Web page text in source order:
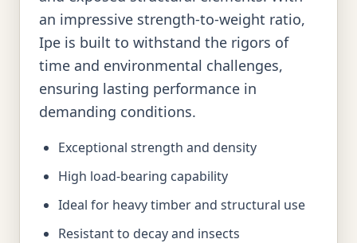
an impressive strength-to-weight ratio,
Ipe is built to withstand the rigors of
time and environmental challenges,
ensuring lasting performance in
demanding conditions.
Exceptional strength and density
High load-bearing capability
Ideal for heavy timber and structural use
Resistant to decay and insects